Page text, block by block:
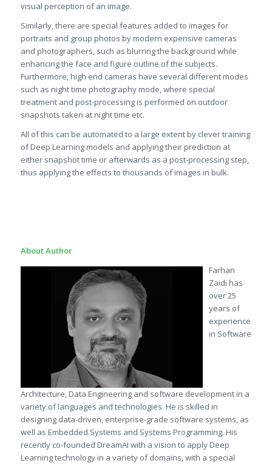
visual perception of an image.
Similarly, there are special features added to images for
portraits and group photos by modern expensive cameras
and photographers, such as blurring the background while
enhancing the face and figure outline of the subjects.
Furthermore, high end cameras have several different modes
such as night time photography mode, where special
treatment and post-processing is performed on outdoor
snapshots taken at night time etc.
All of this can be automated to a large extent by clever training
of Deep Learning models and applying their prediction at
either snapshot time or afterwards as a post-processing step,
thus applying the effects to thousands of images in bulk.
About Author
Farhan
Zaidi has
over 25
years of
experience
in Software
Architecture, Data Engineering and software development in a
variety of languages and technologies. He is skilled in
designing data-driven, enterprise-grade software systems, as
well as Embedded Systems and Systems Programming. His
recently co-founded DreamAI with a vision to apply Deep
Learning technology in a variety of domains, with a special